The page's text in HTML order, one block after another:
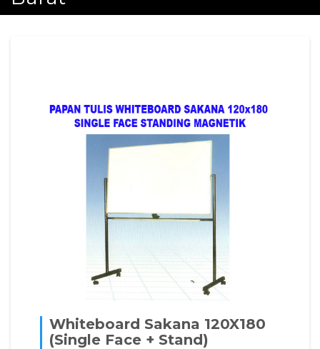
Whiteboard Sakana 120X180
(Single Face + Stand)